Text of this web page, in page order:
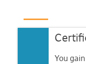
You